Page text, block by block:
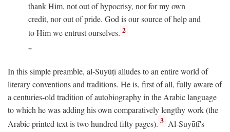
thank Him, not out of hypocrisy, nor for my own
credit, nor out of pride. God is our source of help and
to Him we entrust ourselves. 2
In this simple preamble, al-Suyūṭī alludes to an entire world of
literary conventions and traditions. He is, first of all, fully aware of
a centuries-old tradition of autobiography in the Arabic language
to which he was adding his own comparatively lengthy work (the
Arabic printed text is two hundred fifty pages). 3 Al-Suyūṭī's